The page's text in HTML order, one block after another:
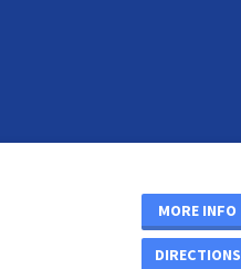
MORE INFO
DIRECTIONS